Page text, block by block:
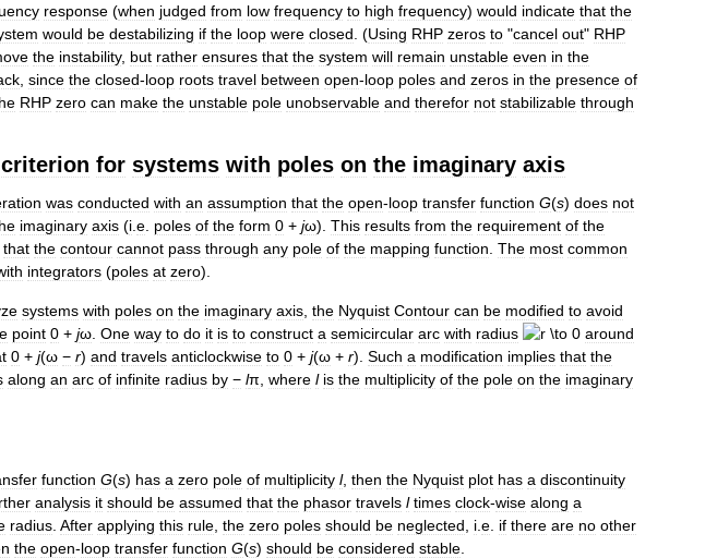
response (when judged from low frequency to high frequency) would indicate that the
would be destabilizing if the loop were closed . (Using RHP zeros to "cancel out" RHP
the instability, but rather ensures that the system will remain unstable even in the
since the closed-loop roots travel between open-loop poles and zeros in the presence of
RHP zero can make the unstable pole unobservable and therefor not stabilizable through
criterion for systems with poles on the imaginary axis
was conducted with an assumption that the open-loop transfer function G(s) does not
imaginary axis (i e poles of the form 0 + jω). This results from the requirement of the
that the contour cannot pass through any pole of the mapping function The most common
integrators (poles at zero).
systems with poles on the imaginary axis the Nyquist Contour can be modified to avoid
point 0 + jω One way to do it is to construct a semicircular arc with radius
around
0 + j(ω − r) and travels anticlockwise to 0 + j(ω + r) Such a modification implies that the
along an arc of infinite radius by − lπ where l is the multiplicity of the pole on the imaginary
function G(s) has a zero pole of multiplicity l, then the Nyquist plot has a discontinuity
analysis it should be assumed that the phasor travels l times clock-wise along a
radius After applying this rule the zero poles should be neglected i e if there are no other
the open-loop transfer function G(s) should be considered stable